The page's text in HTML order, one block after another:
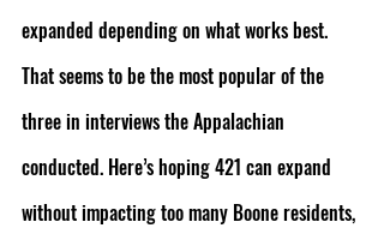
expanded depending on what works best.
That seems to be the most popular of the
three in interviews the Appalachian
conducted. Here’s hoping 421 can expand
without impacting too many Boone residents,